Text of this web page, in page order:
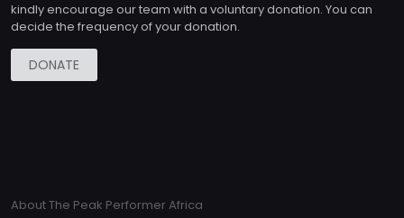
kindly encourage our team with a voluntary donation. You can
decide the frequency of your donation.
DONATE
About The Peak Performer Africa